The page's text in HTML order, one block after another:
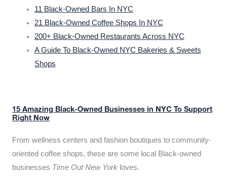
11 Black-Owned Bars In NYC
21 Black-Owned Coffee Shops In NYC
200+ Black-Owned Restaurants Across NYC
A Guide To Black-Owned NYC Bakeries & Sweets
Shops
15 Amazing Black-Owned Businesses in NYC To Support
Right Now
From wellness centers and fashion boutiques to community-
oriented coffee shops, these are some local Black-owned
businesses Time Out New York loves.